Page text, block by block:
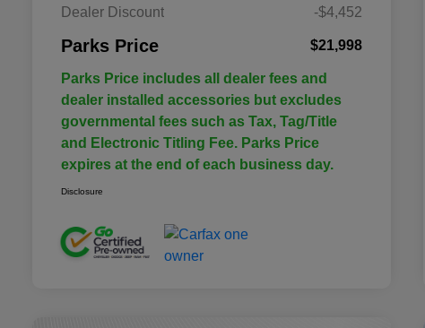
Dealer Discount -$4,452
Parks Price $21,998
Parks Price includes all dealer fees and
dealer installed accessories but excludes
governmental fees such as Tax, Tag/Title
and Electronic Titling Fee. Parks Price
expires at the end of each business day.
Disclosure